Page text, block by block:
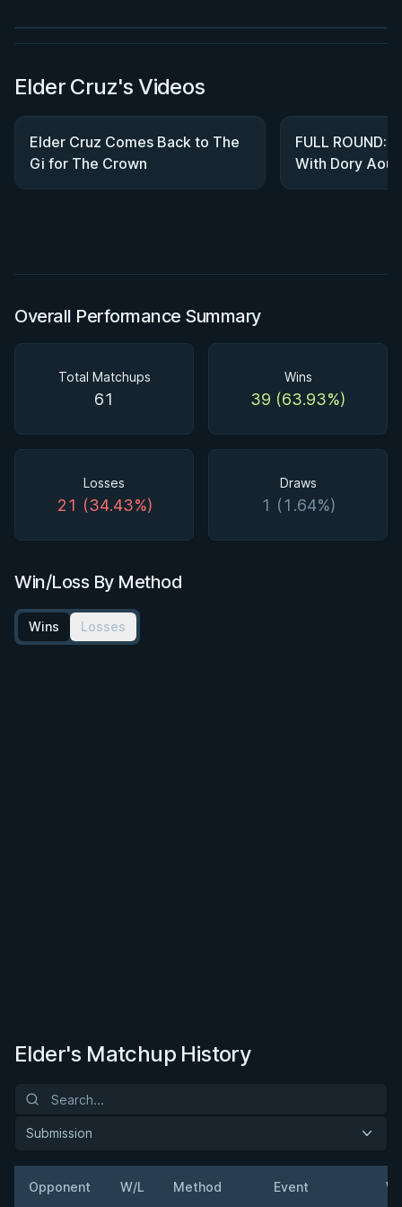
Elder Cruz's Videos
Elder Cruz Comes Back to The
Gi for The Crown
FULL ROUND:
With Dory
WNO 26
Overall Performance Summary
Total Matchups
61
Wins
39 (63.93%)
Losses
21 (34.43%)
Draws
1 (1.64%)
Win/Loss By Method
Wins Losses
Elder's Matchup History
Submission
Opponent W/L Method Event